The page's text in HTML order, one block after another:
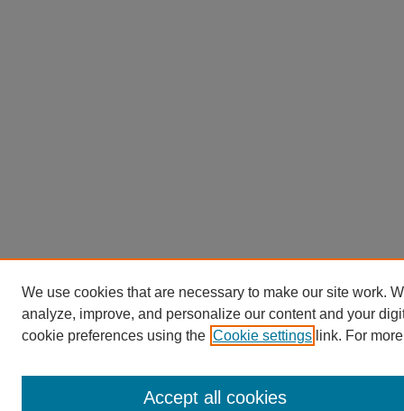
We use cookies that are necessary to make our site work.
analyze, improve, and personalize our content and your
cookie preferences using the Cookie settings link. For
Accept all cookies